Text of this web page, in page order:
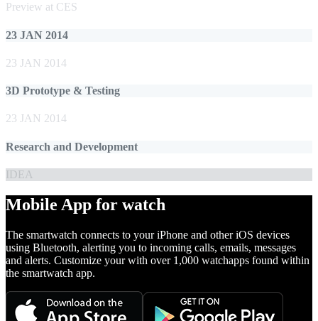
Preview at CES
23 JAN 2014
23 JAN 2014
3D Prototype & Testing
23 JAN 2014
Research and Development
IDEA
Mobile App for watch
The smartwatch connects to your iPhone and other iOS devices
using Bluetooth, alerting you to incoming calls, emails, messages
and alerts. Customize your with over 1,000 watchapps found within
the smartwatch app.